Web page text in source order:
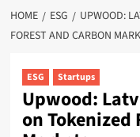
HOME ESG
UPWOOD:
FOREST AND CARBON
ESG Startups
Upwood:
on